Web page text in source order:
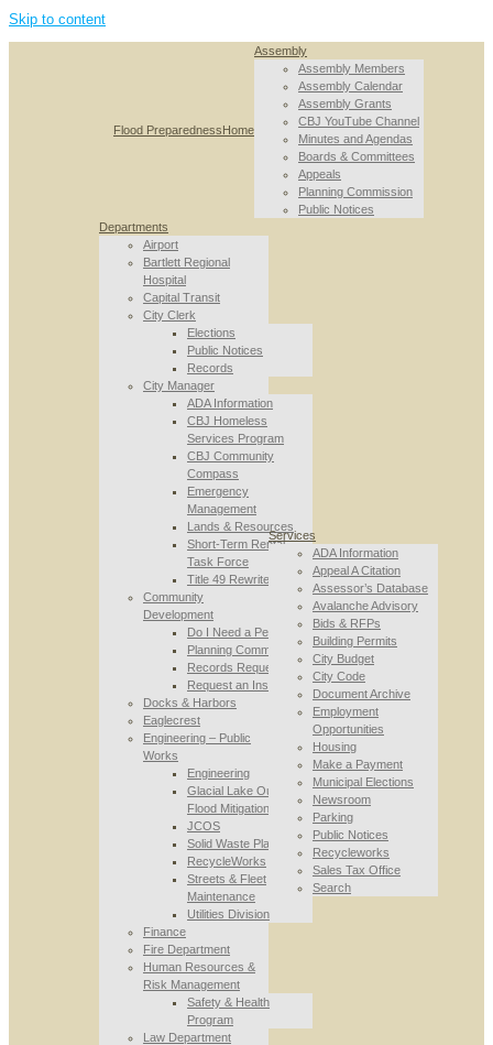
Skip to content
Flood PreparednessHome
Assembly
Assembly Members
Assembly Calendar
Assembly Grants
CBJ YouTube Channel
Minutes and Agendas
Boards & Committees
Appeals
Planning Commission
Public Notices
Departments
Airport
Bartlett Regional
Hospital
Capital Transit
City Clerk
Elections
Public Notices
Records
City Manager
ADA Information
CBJ Homeless
Services Program
CBJ Community
Compass
Emergency
Management
Lands & Resources
Short-Term Rental
Task Force
Title 49 Rewrite
Community
Development
Do I Need a Permit
Planning Commission
Records Requests
Request an Inspection
Docks & Harbors
Eaglecrest
Engineering – Public
Works
Engineering
Glacial Lake Outburst
Flood Mitigation
JCOS
Solid Waste Planning
RecycleWorks
Streets & Fleet
Maintenance
Utilities Division
Finance
Fire Department
Human Resources &
Risk Management
Safety & Health
Program
Law Department
Services
ADA Information
Appeal A Citation
Assessor’s Database
Avalanche Advisory
Bids & RFPs
Building Permits
City Budget
City Code
Document Archive
Employment
Opportunities
Housing
Make a Payment
Municipal Elections
Newsroom
Parking
Public Notices
Recycleworks
Sales Tax Office
Search